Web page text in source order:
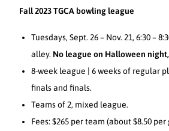
Fall 2023 TGCA bowling league
Tuesdays, Sept. 26 – Nov. 21, 6:30 –
alley. No league on Halloween night,
8-week league | 6 weeks of regular
finals and finals.
Teams of 2, mixed league.
Fees: $265 per team (about $8.50